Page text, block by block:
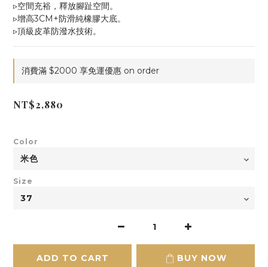
▹空間充裕，釋放腳趾空間。
▹增高3CM+防滑純橡膠大底。
▹頂級皮革防潑水技術。
消費滿 $2000 享免運優惠 on order
NT$2,880
Color
Size
ADD TO CART BUY NOW